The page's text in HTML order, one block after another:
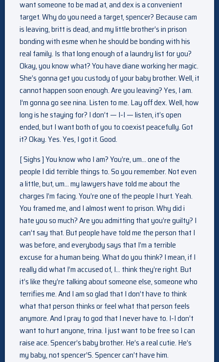
want someone to be mad at, and dex is a convenient
target. Why do you need a target, spencer? Because cam
is leaving, britt is dead, and my little brother’s in prison
bonding with esme when he should be bonding with his
real family. Is that long enough of a laundry list for you?
Okay, you know what? You have diane working her magic.
She’s gonna get you custody of your baby brother. Well, it
cannot happen soon enough. Are you leaving? Yes, I am.
I’m gonna go see nina. Listen to me. Lay off dex. Well, how
long is he staying for? I don’t — I-I — listen, it’s open
ended, but I want both of you to coexist peacefully. Got
it? Okay. Yes. Yes, I got it. Good.
[ Sighs ] You know who I am? You’re, um… one of the
people I did terrible things to. So you remember. Not even
a little, but, um… my lawyers have told me about the
charges I’m facing. You’re one of the people I hurt. Yeah.
You framed me, and I almost went to prison. Why did i
hate you so much? Are you admitting that you’re guilty? I
can’t say that. But people have told me the person that I
was before, and everybody says that I’m a terrible
excuse for a human being. What do you think? I mean, if I
really did what I’m accused of, I… think they’re right. But
it’s like they’re talking about someone else, someone who
terrifies me. And I am so glad that I don’t have to think
what that person thinks or feel what that person feels
anymore. And I pray to god that I never have to. I-I don’t
want to hurt anyone, trina. I just want to be free so I can
raise ace. Spencer’s baby brother. He’s a real cutie. He’s
my baby, not spencer’S. Spencer can’t have him.